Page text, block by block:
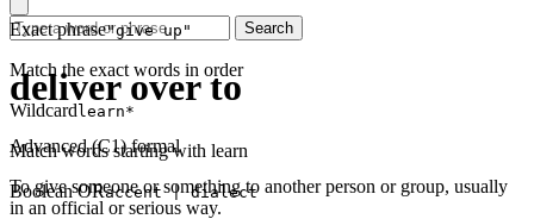
Exact phrase"give up"
Match the exact words in order
Wildcard learn*
Match words starting with learn
Boolean ORaccent | dialect
Search
deliver over to
Advanced (C1)formal
To give someone or something to another person or group, usually
in an official or serious way.